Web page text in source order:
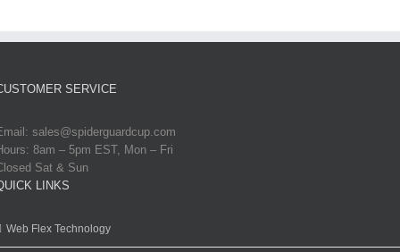
SERVICE
sales@spiderguardcup.com
8am – 5pm EST, Mon – Fri
Sat & Sun
LINKS
Web Flex Technology